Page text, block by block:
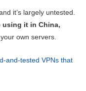
it’s largely untested.
using it in China,
own servers.
and-tested VPNs that